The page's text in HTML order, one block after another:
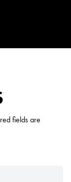
fields are